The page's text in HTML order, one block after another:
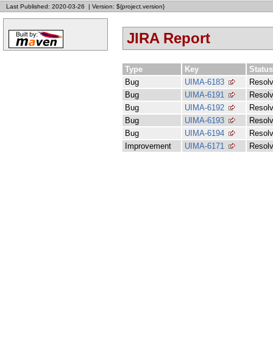
Last Published: 2020-03-26 | Version: ${project.version}
JIRA Report
Type Key
Status
Bug
UIMA-6183
Bug
UIMA-6191
Bug
UIMA-6192
Bug
UIMA-6193
Bug
UIMA-6194
Improvement
UIMA-6171